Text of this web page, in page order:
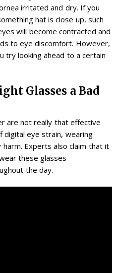
irritated and dry. If you
hat is close up, such
will become contracted and
to eye discomfort. However,
try looking ahead to a certain
Glasses a Bad
are not really that effective
digital eye strain, wearing
harm. Experts also claim that it
these glasses
the day.